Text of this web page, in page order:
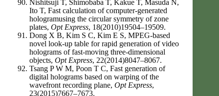
Nishitsuji T, Shimobaba T, Kakue T, Masuda N,
Ito T, Fast calculation of computer-generated
hologramusing the circular symmetry of zone
plates, Opt Express, 18(2010)19504–19509.
Dong X B, Kim S C, Kim E S, MPEG-based
novel look-up table for rapid generation of video
holograms of fast-moving three-dimensional
objects, Opt Express, 22(2014)8047–8067.
Tsang P W M, Poon T C, Fast generation of
digital holograms based on warping of the
wavefront recording plane, Opt Express,
23(2015)7667–7673.